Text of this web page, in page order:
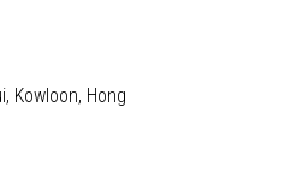
Kowloon, Hong